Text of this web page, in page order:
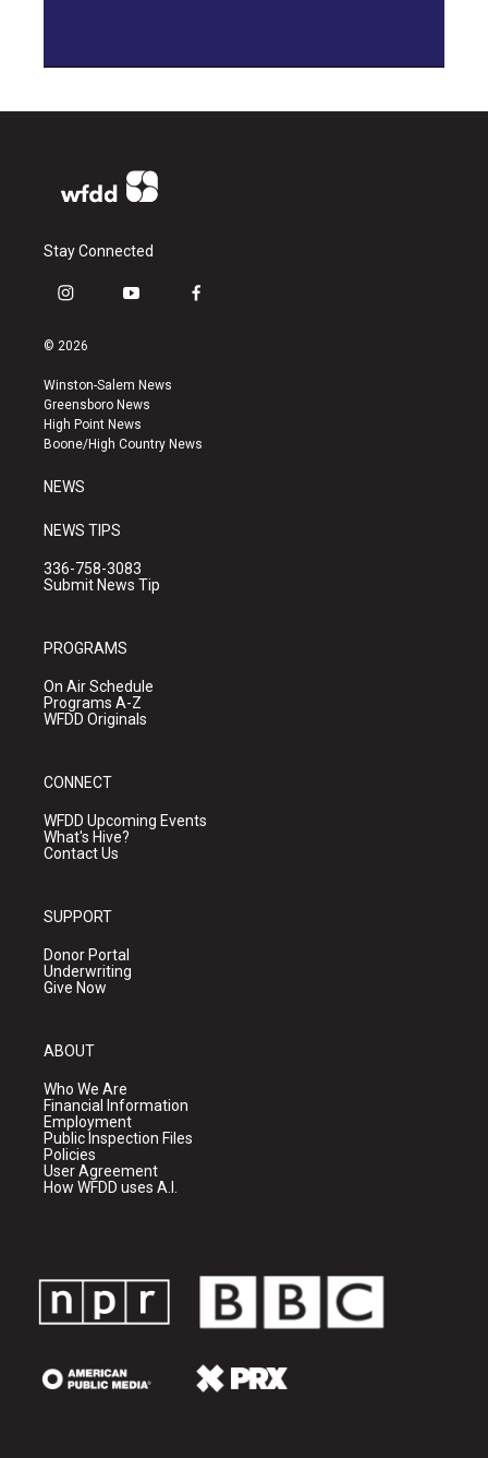
Stay Connected
i
s
a
g
r
a
y
u
b
e
f
k
© 2026
Winston-Salem News
Greensboro News
High Point News
Boone/High Country News
NEWS
NEWS TIPS
336-758-3083
Submit News Tip
PROGRAMS
On Air Schedule
Programs A-Z
WFDD Originals
CONNECT
WFDD Upcoming Events
What's Hive?
Contact Us
SUPPORT
Donor Portal
Underwriting
Give Now
ABOUT
Who We Are
Financial Information
Employment
Public Inspection Files
Policies
User Agreement
How WFDD uses A.I.